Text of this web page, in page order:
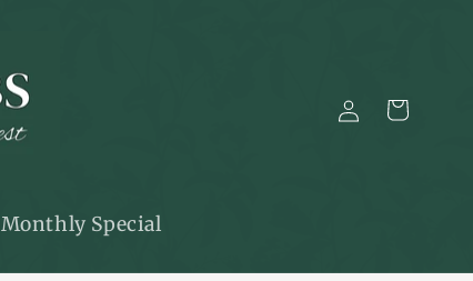
Monthly Special
in
Cart